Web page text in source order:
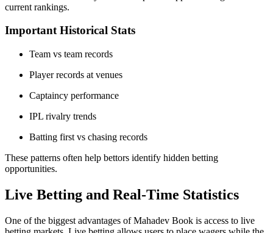
current rankings.
Important Historical Stats
Team vs team records
Player records at venues
Captaincy performance
IPL rivalry trends
Batting first vs chasing records
These patterns often help bettors identify hidden betting
opportunities.
Live Betting and Real-Time Statistics
One of the biggest advantages of Mahadev Book is access to live